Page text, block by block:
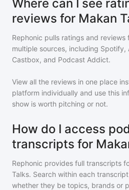
Where can I see
reviews for Makan
Rephonic pulls ratings and reviews
multiple sources, including Spotify,
Castbox, and Podcast Addict.
View all the reviews in one place
platform individually and use this
show is worth pitching or not.
How do I access
transcripts for
Rephonic provides full transcripts
Talks. Search within each
whether they be topics, brands or